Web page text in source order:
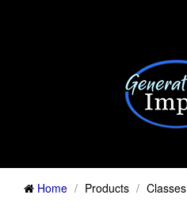
Home Products Classes